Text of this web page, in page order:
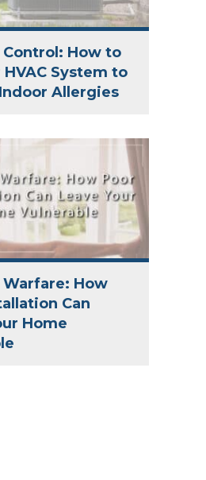
How to
HVAC System to
Allergies
How
Can
Home